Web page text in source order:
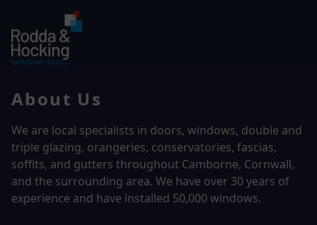
About Us
We are local specialists in doors, windows, double and
triple glazing, orangeries, conservatories, fascias,
soffits, and gutters throughout Camborne, Cornwall,
and the surrounding area. We have over 30 years of
experience and have installed 50,000 windows.